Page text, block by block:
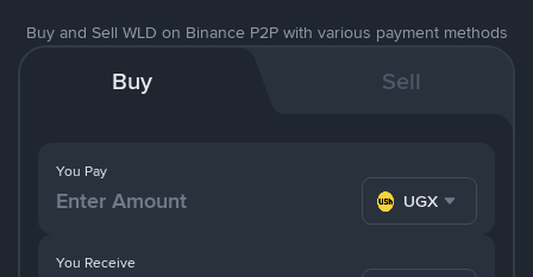
Buy and Sell WLD on Binance P2P with various payment methods
Buy Sell
You Pay
UGX
You Receive